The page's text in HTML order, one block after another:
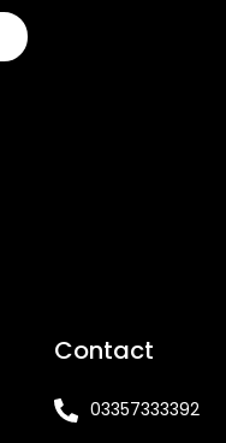
Contact
03357333392